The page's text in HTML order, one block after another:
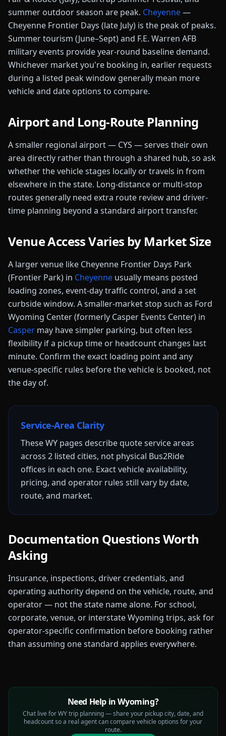
summer outdoor season are peak. Cheyenne—
Cheyenne Frontier Days (late July) is the peak of peaks.
Summer tourism (June–Sept) and F.E. Warren AFB
military events provide year-round baseline demand.
Whichever market you're booking in, earlier requests
during a listed peak window generally mean more
vehicle and date options to compare.
Airport and Long-Route Planning
A smaller regional airport— CYS — serves their own
area directly rather than through a shared hub, so ask
whether the vehicle stages locally or travels in from
elsewhere in thestate. Long-distance or multi-stop
routes generally need extra route review and driver-
time planning beyond a standard airport transfer.
Venue Access Varies by Market Size
A larger venue like Cheyenne Frontier Days Park
(Frontier Park) in Cheyenne usually means posted
loading zones, event-day traffic control, and a set
curbside window. A smaller-market stop such as Ford
Wyoming Center (formerly Casper Events Center) in
Casper may have simpler parking, but often less
flexibility if a pickup time or headcount changes last
minute. Confirm the exact loading point and any
venue-specific rules before the vehicle is booked, not
the day of.
Service-Area Clarity
TheseWY pages describe quote service areas
across 2 listed cities, not physical Bus2Ride
offices in each one. Exact vehicle availability,
pricing, and operator rules still vary by date,
route, and market.
Documentation Questions Worth
Asking
Insurance, inspections, driver credentials, and
operating authority depend on the vehicle, route, and
operator — not the state name alone. For school,
corporate, venue, or interstateWyoming trips, ask for
operator-specific confirmation before booking rather
than assuming one standard applies everywhere.
Need Help in Wyoming?
Chat live for WY trip planning — share your pickup city, date, and
headcount so a real agent can compare vehicle options for your
route.